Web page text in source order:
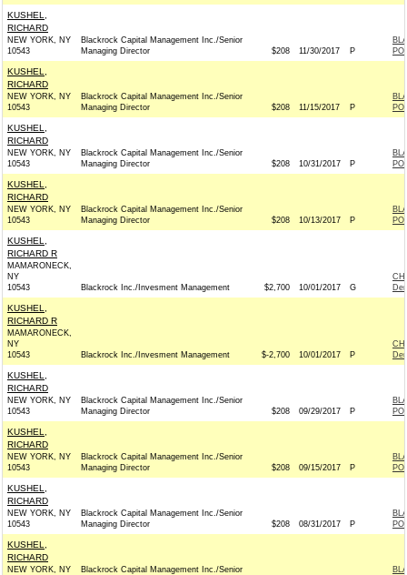
KUSHEL,
RICHARD
NEW YORK, NY
10543
Blackrock Capital Management Inc./Senior
Managing Director
$208 11/30/2017 P
KUSHEL,
RICHARD
NEW YORK, NY
10543
Blackrock Capital Management Inc./Senior
Managing Director
$208 11/15/2017 P
KUSHEL,
RICHARD
NEW YORK, NY
10543
Blackrock Capital Management Inc./Senior
Managing Director
$208 10/31/2017 P
KUSHEL,
RICHARD
NEW YORK, NY
10543
Blackrock Capital Management Inc./Senior
Managing Director
$208 10/13/2017 P
KUSHEL,
RICHARD R
MAMARONECK,
NY
10543
Blackrock Inc./Invesment Management $2,700 10/01/2017 G
KUSHEL,
RICHARD R
MAMARONECK,
NY
10543
Blackrock Inc./Invesment Management $-2,700 10/01/2017 P
KUSHEL,
RICHARD
NEW YORK, NY
10543
Blackrock Capital Management Inc./Senior
Managing Director
$208 09/29/2017 P
KUSHEL,
RICHARD
NEW YORK, NY
10543
Blackrock Capital Management Inc./Senior
Managing Director
$208 09/15/2017 P
KUSHEL,
RICHARD
NEW YORK, NY
10543
Blackrock Capital Management Inc./Senior
Managing Director
$208 08/31/2017 P
KUSHEL,
RICHARD
NEW YORK, NY
Blackrock Capital Management Inc./Senior